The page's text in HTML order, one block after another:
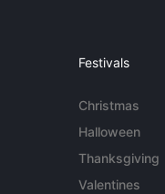
Festivals
Christmas
Halloween
Thanksgiving
Valentines